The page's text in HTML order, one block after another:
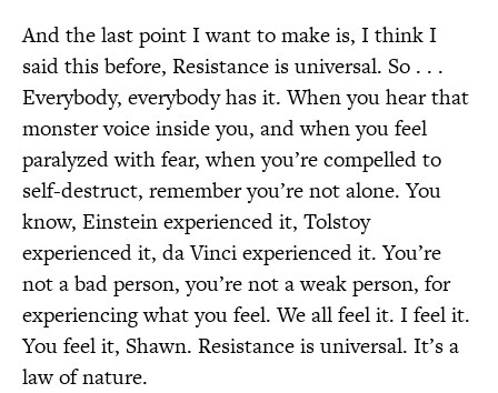
And the last point I want to make is, I think I
said this before, Resistance is universal. So . . .
Everybody, everybody has it. When you hear that
monster voice inside you, and when you feel
paralyzed with fear, when you’re compelled to
self-destruct, remember you’re not alone. You
know, Einstein experienced it, Tolstoy
experienced it, da Vinci experienced it. You’re
not a bad person, you’re not a weak person, for
experiencing what you feel. We all feel it. I feel it.
You feel it, Shawn. Resistance is universal. It’s a
law of nature.